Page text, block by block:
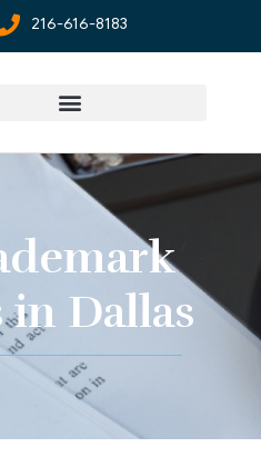
216-616-8183
in Dallas